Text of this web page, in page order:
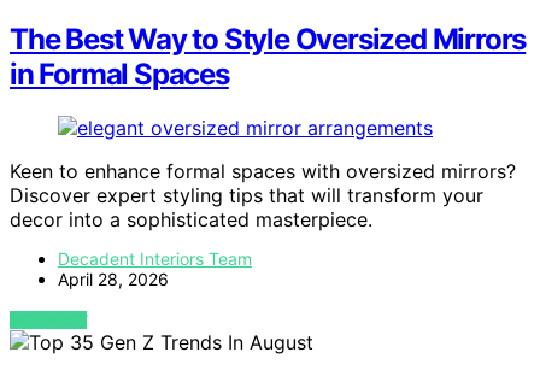
The Best Way to Style Oversized Mirrors
in Formal Spaces
Keen to enhance formal spaces with oversized mirrors?
Discover expert styling tips that will transform your
decor into a sophisticated masterpiece.
Decadent Interiors Team
April 28, 2026
VIEW POST